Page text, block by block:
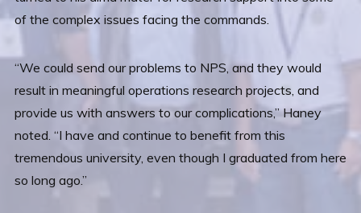
of the complex issues facing the commands.
“We could send our problems to NPS, and they would
result in meaningful operations research projects, and
provide us with answers to our complications,” Haney
noted. “I have and continue to benefit from this
tremendous university, even though I graduated from here
so long ago.”